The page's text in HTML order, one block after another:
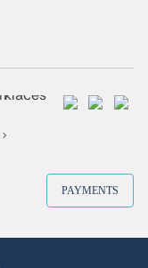
PAYMENTS